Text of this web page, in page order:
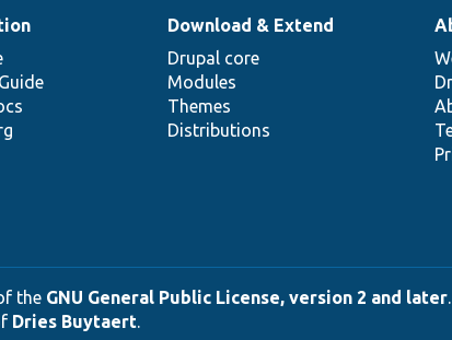
Download & Extend
Drupal core
Modules
Themes
Distributions
the GNU General Public License, version 2 and later.
Dries Buytaert.